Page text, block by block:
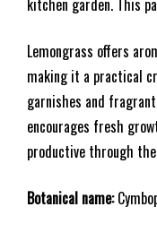
kitchen garden. This
Lemongrass offers
making it a practical
garnishes and
encourages fresh
productive through
Botanical name: